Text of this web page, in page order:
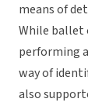
means of
While ballet
performing
way of
also